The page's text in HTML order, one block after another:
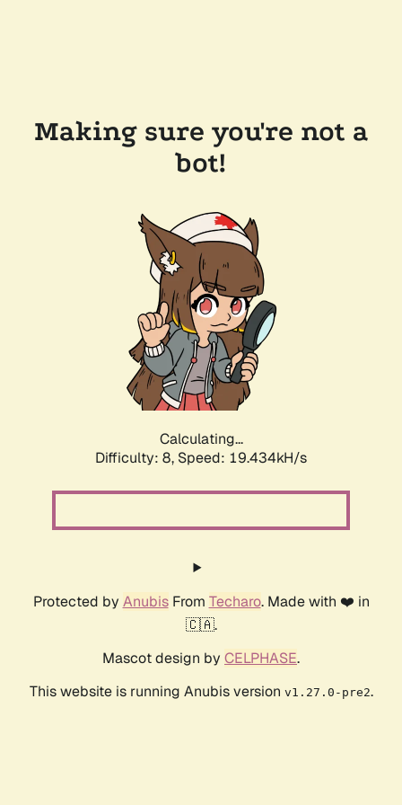
Making sure you're not a
bot!
Calculating...
Difficulty: 8, Speed: 19.434kH/s
Protected by AnubisFrom Techaro. Made with ❤️ in
🇨🇦.
Mascot design by CELPHASE.
This website is running Anubis version v1.27.0-pre2.